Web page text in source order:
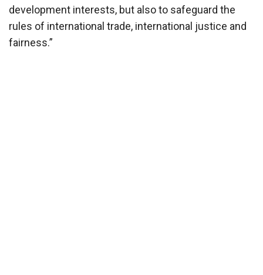
development interests, but also to safeguard the
rules of international trade, international justice and
fairness.”